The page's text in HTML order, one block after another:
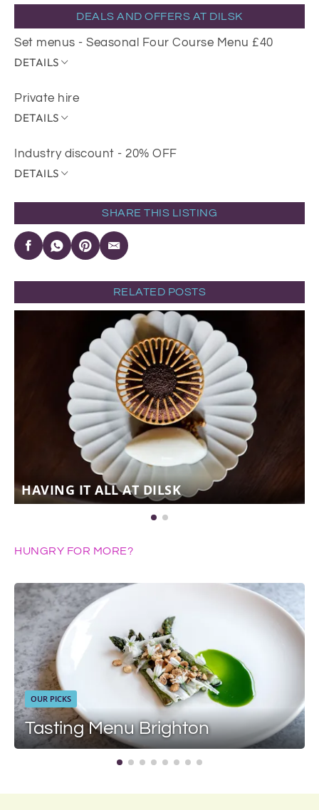
DEALS AND OFFERS AT DILSK
Set menus - Seasonal Four Course Menu £40
DETAILS
Private hire
DETAILS
Industry discount - 20% OFF
DETAILS
SHARE THIS LISTING
RELATED POSTS
HAVING IT ALL AT DILSK
HUNGRY FOR MORE?
OUR PICKS
Tasting Menu Brighton